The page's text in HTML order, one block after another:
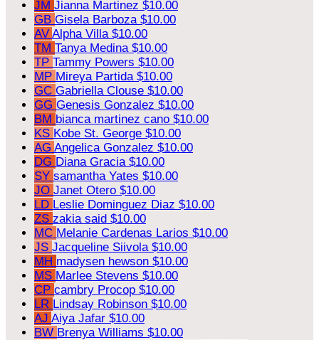
JM Jianna Martinez $10.00
GB Gisela Barboza $10.00
AV Alpha Villa $10.00
TM Tanya Medina $10.00
TP Tammy Powers $10.00
MP Mireya Partida $10.00
GC Gabriella Clouse $10.00
GG Genesis Gonzalez $10.00
BM bianca martinez cano $10.00
KS Kobe St. George $10.00
AG Angelica Gonzalez $10.00
DG Diana Gracia $10.00
SY samantha Yates $10.00
JO Janet Otero $10.00
LD Leslie Dominguez Diaz $10.00
ZS zakia said $10.00
MC Melanie Cardenas Larios $10.00
JS Jacqueline Siivola $10.00
MH madysen hewson $10.00
MS Marlee Stevens $10.00
CP cambry Procop $10.00
LR Lindsay Robinson $10.00
AJ Aiya Jafar $10.00
BW Brenya Williams $10.00